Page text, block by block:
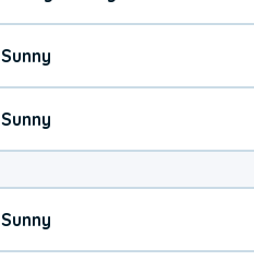
Sunny
Sunny
Sunny